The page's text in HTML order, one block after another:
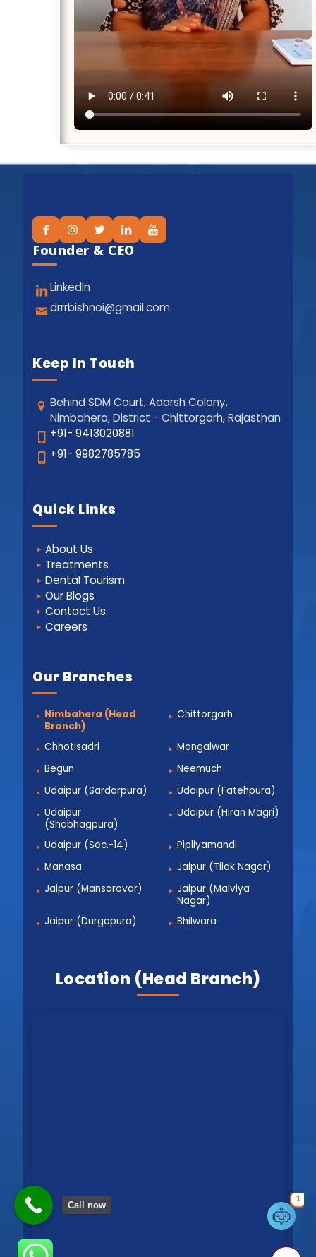
Founder & CEO
LinkedIn
drrrbishnoi@gmail.com
Keep In Touch
Behind SDM Court, Adarsh Colony,
Nimbahera, District - Chittorgarh, Rajasthan
+91- 9413020881
+91- 9982785785
Quick Links
About Us
Treatments
Dental Tourism
Our Blogs
Contact Us
Careers
Our Branches
Nimbahera (Head
Branch)
Chittorgarh
Chhotisadri
Mangalwar
Begun
Neemuch
Udaipur (Sardarpura)
Udaipur (Fatehpura)
Udaipur
(Shobhagpura)
Udaipur (Hiran Magri)
Udaipur (Sec.-14)
Pipliyamandi
Manasa
Jaipur (Tilak Nagar)
Jaipur (Mansarovar)
Jaipur (Malviya
Nagar)
Jaipur (Durgapura)
Bhilwara
Location (Head Branch)
1
Call now